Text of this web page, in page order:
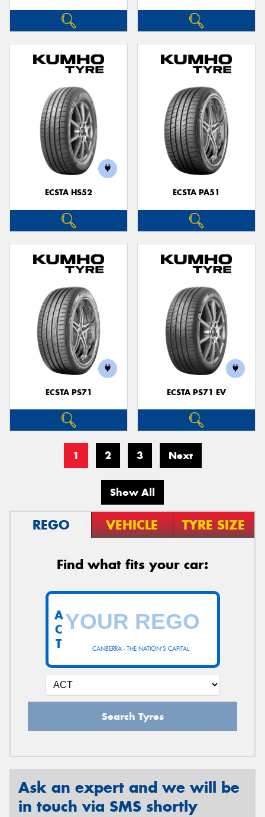
ECSTA HS52 ECSTA PA51
ECSTA PS71 ECSTA PS71 EV
1 2 3 Next
Show All
REGO VEHICLE TYRE SIZE
Find what fits your car:
CANBERRA - THE NATION'S CAPITAL
A
C
T
Search Tyres
Ask an expert and we will be
in touch via SMS shortly